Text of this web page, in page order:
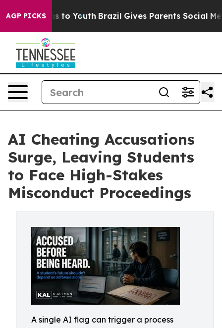
AGP PICKSto Youth Brazil Gives Parents Social Media
AI Cheating Accusations
Surge, Leaving Students
to Face High-Stakes
Misconduct Proceedings
A single AI flag can trigger a process